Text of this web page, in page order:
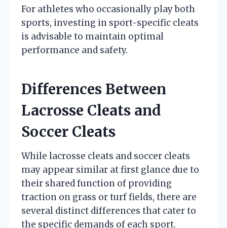
For athletes who occasionally play both
sports, investing in sport-specific cleats
is advisable to maintain optimal
performance and safety.
Differences Between
Lacrosse Cleats and
Soccer Cleats
While lacrosse cleats and soccer cleats
may appear similar at first glance due to
their shared function of providing
traction on grass or turf fields, there are
several distinct differences that cater to
the specific demands of each sport.